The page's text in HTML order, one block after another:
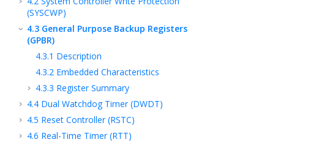
(SYSCWP)
4.3 General Purpose Backup Registers
(GPBR)
4.3.1 Description
4.3.2 Embedded Characteristics
4.3.3 Register Summary
4.4 Dual Watchdog Timer (DWDT)
4.5 Reset Controller (RSTC)
4.6 Real-Time Timer (RTT)